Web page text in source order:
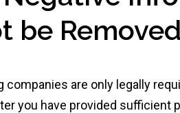
be Removed
companies are only legally
you have provided sufficient